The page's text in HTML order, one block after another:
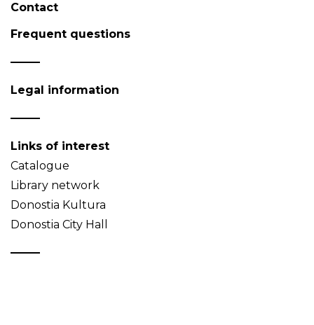
Contact
Frequent questions
Legal information
Links of interest
Catalogue
Library network
Donostia Kultura
Donostia City Hall